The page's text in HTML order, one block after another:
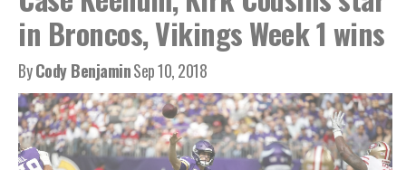
in Broncos, Vikings Week 1 wins
ByCody BenjaminSep 10, 2018